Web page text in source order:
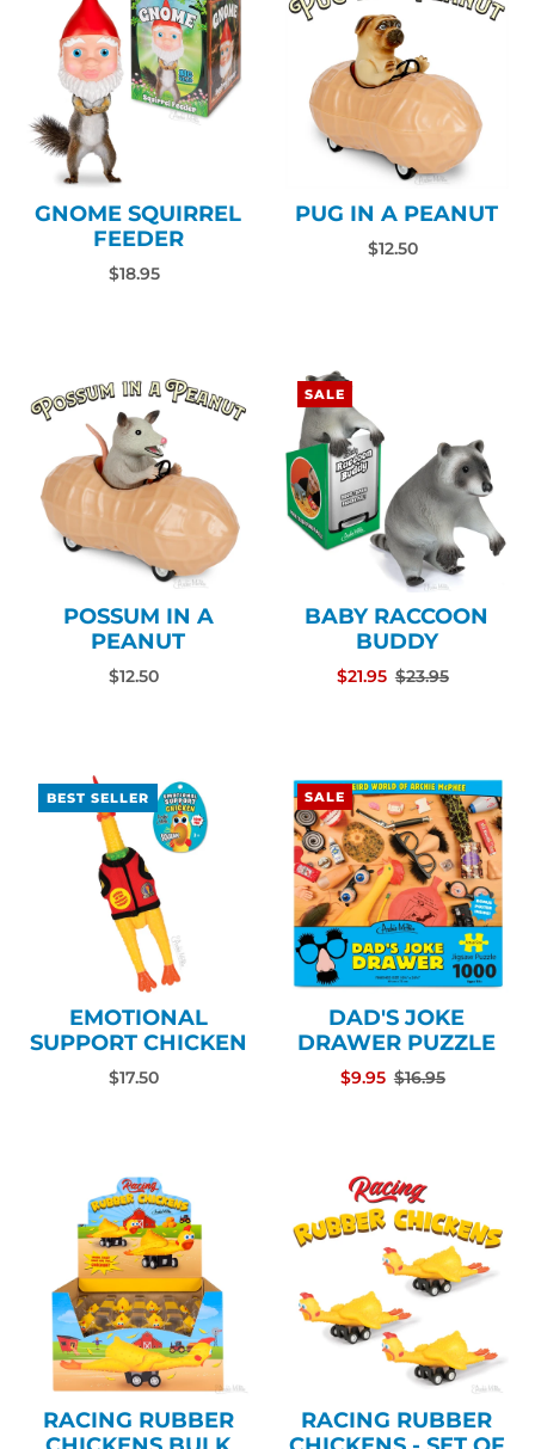
GNOME SQUIRREL
FEEDER
$18.95
PUG IN A PEANUT
$12.50
POSSUM IN A
PEANUT
$12.50
SALE
BABY RACCOON
BUDDY
$21.95 $23.95
BEST SELLER
EMOTIONAL
SUPPORT CHICKEN
$17.50
SALE
DAD'S JOKE
DRAWER PUZZLE
$9.95 $16.95
RACING RUBBER
RACING RUBBER